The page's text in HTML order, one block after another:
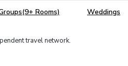
Rooms) Weddings
travel network.